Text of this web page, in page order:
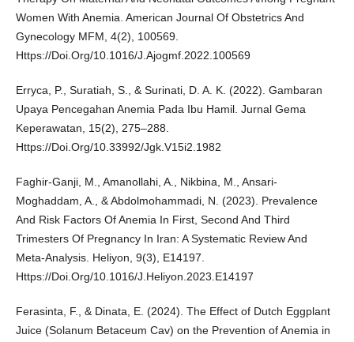
Women With Anemia. American Journal Of Obstetrics And
Gynecology MFM, 4(2), 100569.
Https://Doi.Org/10.1016/J.Ajogmf.2022.100569
Erryca, P., Suratiah, S., & Surinati, D. A. K. (2022). Gambaran
Upaya Pencegahan Anemia Pada Ibu Hamil. Jurnal Gema
Keperawatan, 15(2), 275–288.
Https://Doi.Org/10.33992/Jgk.V15i2.1982
Faghir-Ganji, M., Amanollahi, A., Nikbina, M., Ansari-
Moghaddam, A., & Abdolmohammadi, N. (2023). Prevalence
And Risk Factors Of Anemia In First, Second And Third
Trimesters Of Pregnancy In Iran: A Systematic Review And
Meta-Analysis. Heliyon, 9(3), E14197.
Https://Doi.Org/10.1016/J.Heliyon.2023.E14197
Ferasinta, F., & Dinata, E. (2024). The Effect of Dutch Eggplant
Juice (Solanum Betaceum Cav) on the Prevention of Anemia in